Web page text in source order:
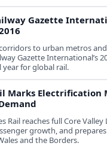
Gazette
to urban metros
Gazette International’s
for global rail.
Marks Electrification
Rail reaches full Core
growth, and
and the Borders.